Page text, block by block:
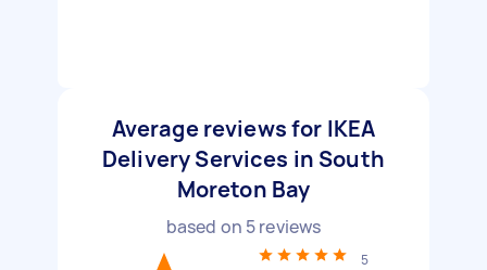
Average reviews for IKEA
Delivery Services in South
Moreton Bay
based on 5reviews
5